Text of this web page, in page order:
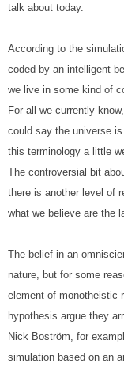
talk about today.
According to the
coded by an intelligent
we live in some kind of
For all we currently
could say the universe
this terminology a little
The controversial bit
there is another level of
what we believe are the
The belief in an
nature, but for some
element of monotheistic
hypothesis argue they
Nick Boström, for
simulation based on an